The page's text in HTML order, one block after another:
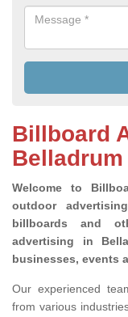
Billboard
Belladrum
Welcome to
outdoor
billboards and
advertising in
businesses, events
Our experienced
from various